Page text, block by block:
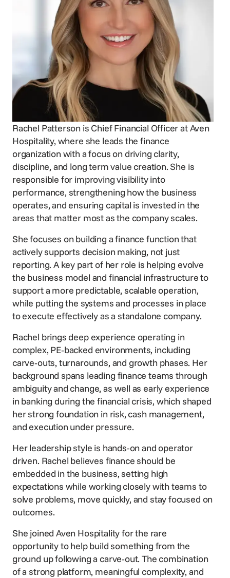
Voice Agent
SERVICES
Consortia Services
Digital Marketing
GDS Marketing
Reservation Services
Rachel Patterson is Chief Financial Officer at Aven
Hospitality, where she leads the finance
organization with a focus on driving clarity,
discipline, and long term value creation. She is
responsible for improving visibility into
performance, strengthening how the business
operates, and ensuring capital is invested in the
areas that matter most as the company scales.
She focuses on building a finance function that
actively supports decision making, not just
reporting. A key part of her role is helping evolve
the business model and financial infrastructure to
support a more predictable, scalable operation,
while putting the systems and processes in place
to execute effectively as a standalone company.
Rachel brings deep experience operating in
complex, PE‑backed environments, including
carve‑outs, turnarounds, and growth phases. Her
background spans leading finance teams through
ambiguity and change, as well as early experience
in banking during the financial crisis, which shaped
her strong foundation in risk, cash management,
and execution under pressure.
Her leadership style is hands-on and operator
driven. Rachel believes finance should be
embedded in the business, setting high
expectations while working closely with teams to
solve problems, move quickly, and stay focused on
outcomes.
She joined Aven Hospitality for the rare
opportunity to help build something from the
ground up following a carve‑out. The combination
of a strong platform, meaningful complexity, and